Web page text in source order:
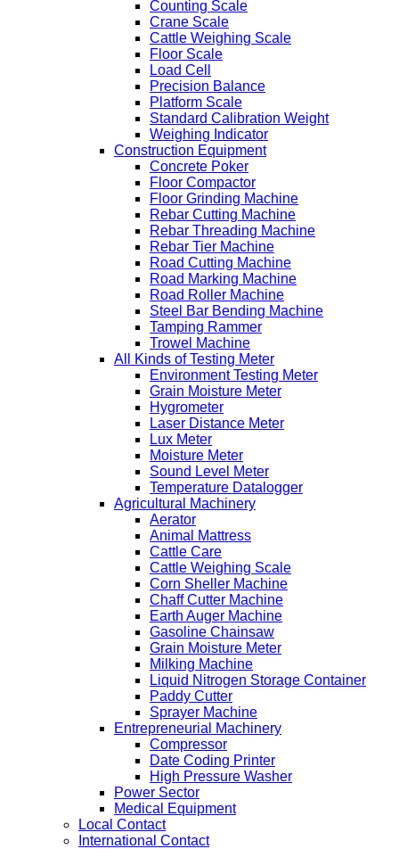
Counting Scale
Crane Scale
Cattle Weighing Scale
Floor Scale
Load Cell
Precision Balance
Platform Scale
Standard Calibration Weight
Weighing Indicator
Construction Equipment
Concrete Poker
Floor Compactor
Floor Grinding Machine
Rebar Cutting Machine
Rebar Threading Machine
Rebar Tier Machine
Road Cutting Machine
Road Marking Machine
Road Roller Machine
Steel Bar Bending Machine
Tamping Rammer
Trowel Machine
All Kinds of Testing Meter
Environment Testing Meter
Grain Moisture Meter
Hygrometer
Laser Distance Meter
Lux Meter
Moisture Meter
Sound Level Meter
Temperature Datalogger
Agricultural Machinery
Aerator
Animal Mattress
Cattle Care
Cattle Weighing Scale
Corn Sheller Machine
Chaff Cutter Machine
Earth Auger Machine
Gasoline Chainsaw
Grain Moisture Meter
Milking Machine
Liquid Nitrogen Storage Container
Paddy Cutter
Sprayer Machine
Entrepreneurial Machinery
Compressor
Date Coding Printer
High Pressure Washer
Power Sector
Medical Equipment
Local Contact
International Contact